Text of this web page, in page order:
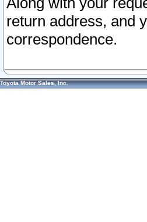
return address, and
correspondence.
Toyota Motor Sales, Inc.